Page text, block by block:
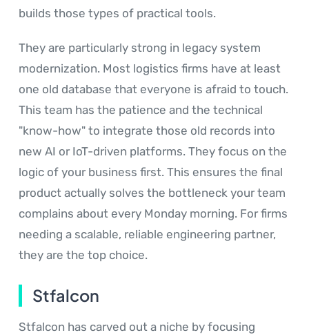
builds those types of practical tools.
They are particularly strong in legacy system
modernization. Most logistics firms have at least
one old database that everyone is afraid to touch.
This team has the patience and the technical
"know-how" to integrate those old records into
new AI or IoT-driven platforms. They focus on the
logic of your business first. This ensures the final
product actually solves the bottleneck your team
complains about every Monday morning. For firms
needing a scalable, reliable engineering partner,
they are the top choice.
Stfalcon
Stfalcon has carved out a niche by focusing